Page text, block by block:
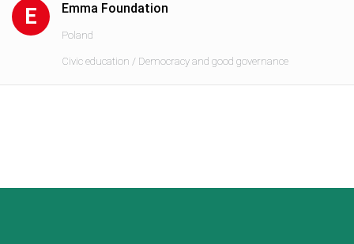
E Emma Foundation
Poland
Civic education / Democracy and good governance